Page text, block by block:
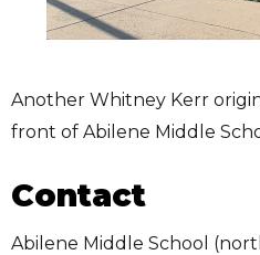
Another Whitney Kerr
front of Abilene Middle
Contact
Abilene Middle School